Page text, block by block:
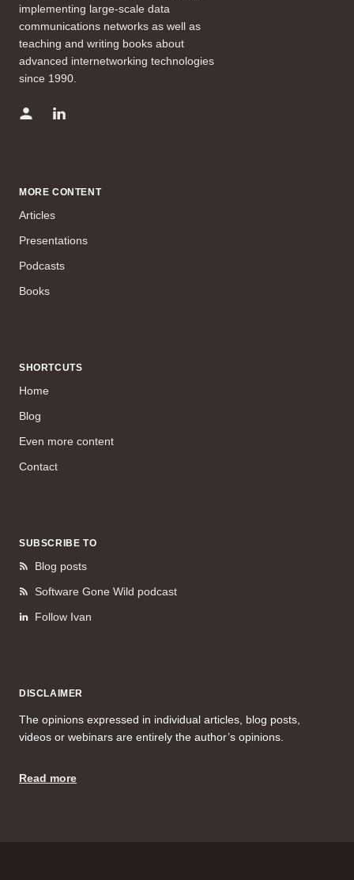
implementing large-scale data
communications networks as well as
teaching and writing books about
advanced internetworking technologies
since 1990.
MORE CONTENT
Articles
Presentations
Podcasts
Books
SHORTCUTS
Home
Blog
Even more content
Contact
SUBSCRIBE TO
Blog posts
Software Gone Wild podcast
Follow Ivan
DISCLAIMER
The opinions expressed in individual articles, blog posts,
videos or webinars are entirely the author’s opinions.
Read more